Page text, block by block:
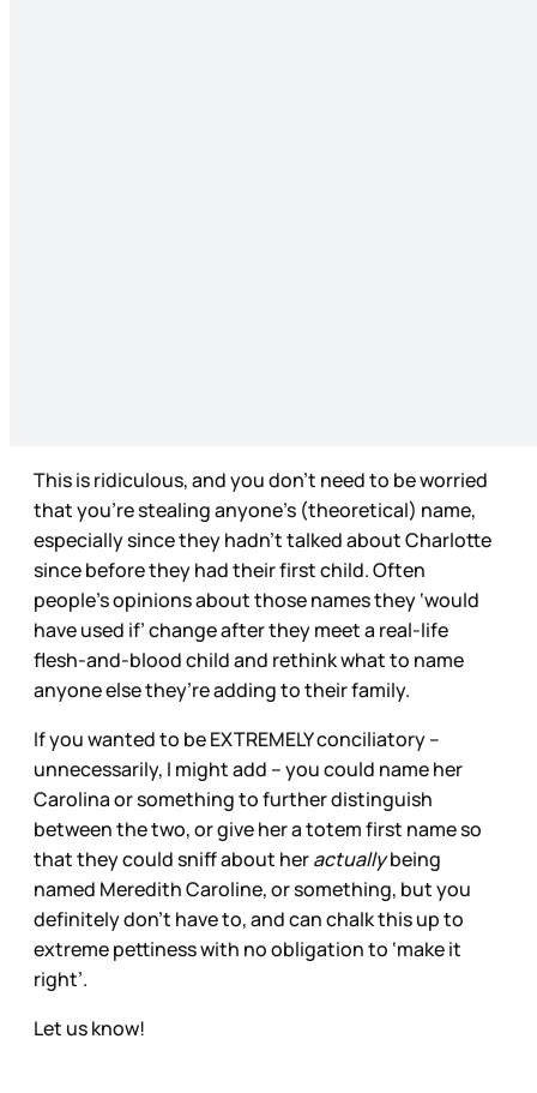
This is ridiculous, and you don’t need to be worried
that you’re stealing anyone’s (theoretical) name,
especially since they hadn’t talked about Charlotte
since before they had their first child. Often
people’s opinions about those names they ‘would
have used if’ change after they meet a real-life
flesh-and-blood child and rethink what to name
anyone else they’re adding to their family.
If you wanted to be EXTREMELY conciliatory –
unnecessarily, I might add – you could name her
Carolina or something to further distinguish
between the two, or give her a totem first name so
that they could sniff about heractuallybeing
named Meredith Caroline, or something, but you
definitely don’t have to, and can chalk this up to
extreme pettiness with no obligation to ‘make it
right’.
Let us know!